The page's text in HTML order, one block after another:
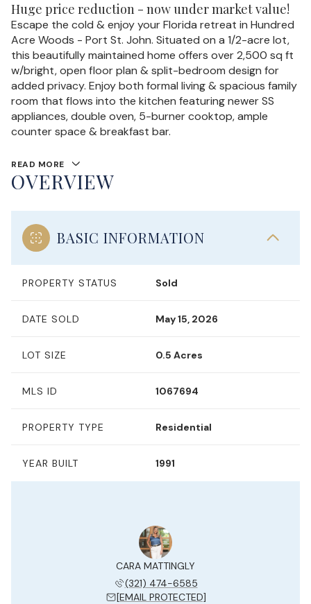
Huge price reduction - now under market value!
Escape the cold & enjoy your Florida retreat in Hundred
Acre Woods - Port St. John. Situated on a 1/2-acre lot,
this beautifully maintained home offers over 2,500 sq ft
w/bright, open floor plan & split-bedroom design for
added privacy. Enjoy both formal living & spacious family
room that flows into the kitchen featuring newer SS
appliances, double oven, 5-burner cooktop, ample
counter space & breakfast bar.
READ MORE
OVERVIEW
BASIC INFORMATION
PROPERTY STATUS Sold
DATE SOLD May 15, 2026
LOT SIZE 0.5 Acres
MLS ID 1067694
PROPERTY TYPE Residential
YEAR BUILT 1991
CARA MATTINGLY
(321) 474-6585
[EMAIL PROTECTED]